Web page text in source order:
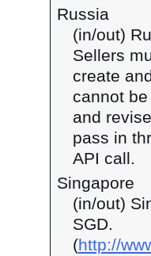
Russia
(in/out)
Sellers
create
cannot
and
pass in
API call.
Singapore
(in/out)
SGD.
(http://